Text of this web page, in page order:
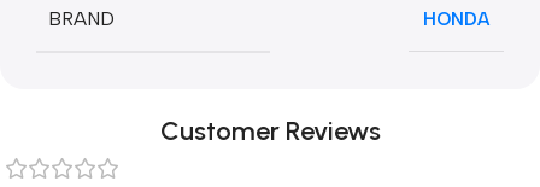
BRAND HONDA
Customer Reviews